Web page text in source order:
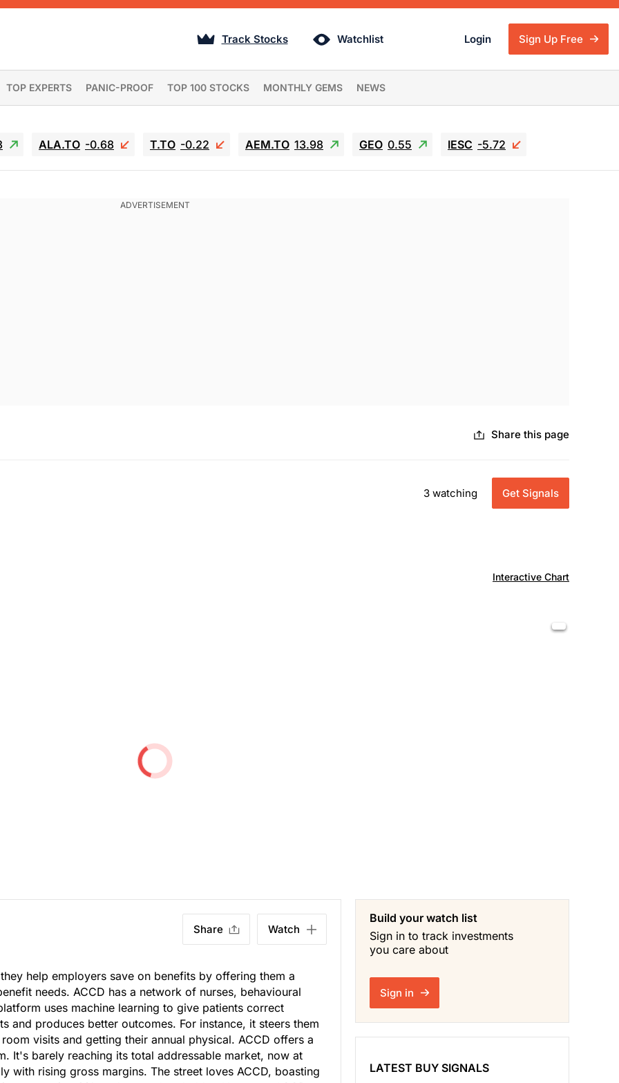
Track Stocks Watchlist Login Sign Up Free
TOP EXPERTS PANIC-PROOF TOP 100 STOCKS MONTHLY GEMS NEWS
ALA.TO -0.68 T.TO -0.22 AEM.TO 13.98 GEO 0.55 IESC -5.72
Share this page
Get Signals
3 watching
Interactive Chart
Share Watch
help employers save on benefits by offering them a
needs. ACCD has a network of nurses, behavioural
uses machine learning to give patients correct
and produces better outcomes. For instance, it steers them
visits and getting their annual physical. ACCD offers a
It's barely reaching its total addressable market, now at
with rising gross margins. The street loves ACCD, boasting
Build your watch list
Sign in to track investments
you care about
Sign in
LATEST BUY SIGNALS